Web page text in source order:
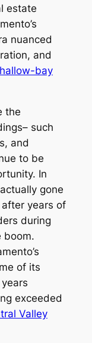
estate
nuanced
and
bay
the
such
and
to be
In
gone
years of
during
boom.
of its
exceeded
Valley